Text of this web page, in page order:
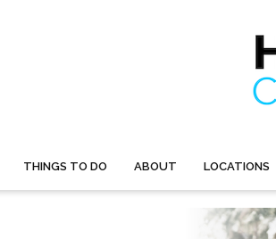
THINGS TO DO ABOUT LOCATIONS